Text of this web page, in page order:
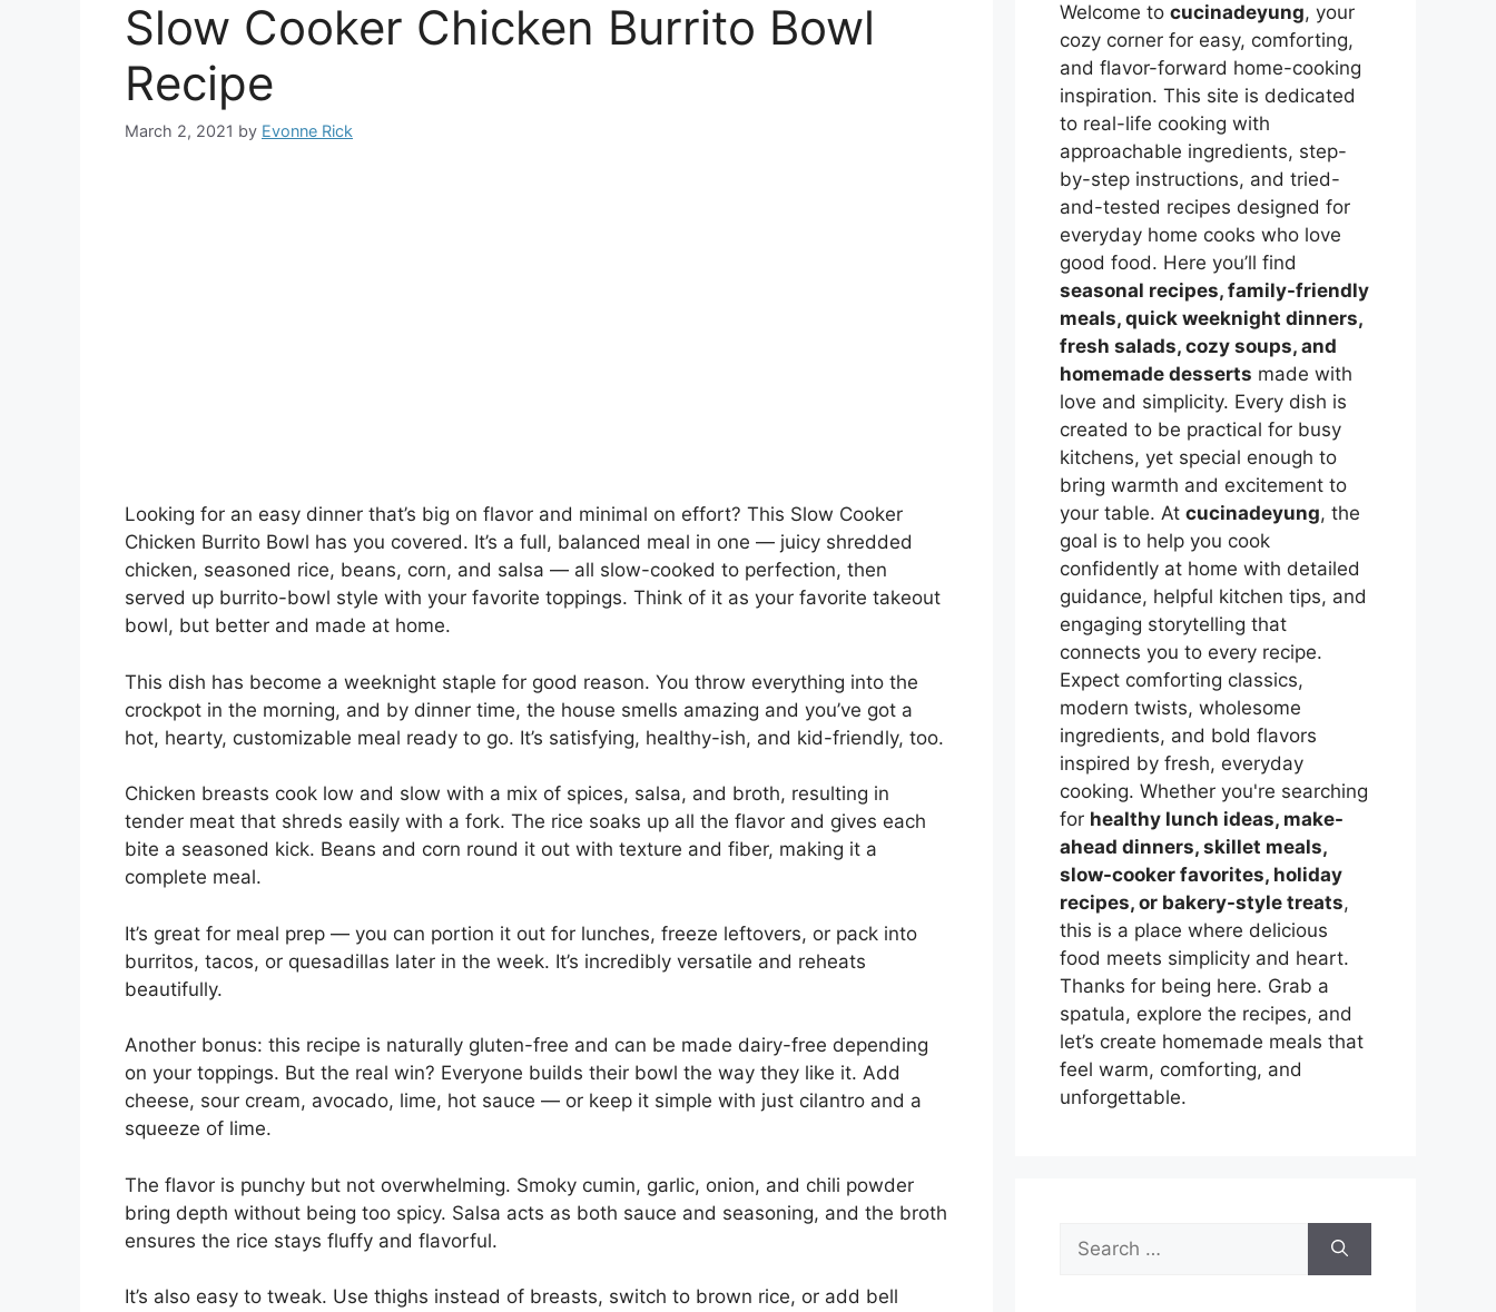
Slow Cooker Chicken Burrito Bowl
Recipe
March 2, 2021 by Evonne Rick
Looking for an easy dinner that’s big on flavor and minimal on effort? This Slow Cooker
Chicken Burrito Bowl has you covered. It’s a full, balanced meal in one — juicy shredded
chicken, seasoned rice, beans, corn, and salsa — all slow-cooked to perfection, then
served up burrito-bowl style with your favorite toppings. Think of it as your favorite takeout
bowl, but better and made at home.
This dish has become a weeknight staple for good reason. You throw everything into the
crockpot in the morning, and by dinner time, the house smells amazing and you’ve got a
hot, hearty, customizable meal ready to go. It’s satisfying, healthy-ish, and kid-friendly, too.
Chicken breasts cook low and slow with a mix of spices, salsa, and broth, resulting in
tender meat that shreds easily with a fork. The rice soaks up all the flavor and gives each
bite a seasoned kick. Beans and corn round it out with texture and fiber, making it a
complete meal.
It’s great for meal prep — you can portion it out for lunches, freeze leftovers, or pack into
burritos, tacos, or quesadillas later in the week. It’s incredibly versatile and reheats
beautifully.
Another bonus: this recipe is naturally gluten-free and can be made dairy-free depending
on your toppings. But the real win? Everyone builds their bowl the way they like it. Add
cheese, sour cream, avocado, lime, hot sauce — or keep it simple with just cilantro and a
squeeze of lime.
The flavor is punchy but not overwhelming. Smoky cumin, garlic, onion, and chili powder
bring depth without being too spicy. Salsa acts as both sauce and seasoning, and the broth
ensures the rice stays fluffy and flavorful.
It’s also easy to tweak. Use thighs instead of breasts, switch to brown rice, or add bell
Welcome to cucinadeyung, your
cozy corner for easy, comforting,
and flavor-forward home-cooking
inspiration. This site is dedicated
to real-life cooking with
approachable ingredients, step-
by-step instructions, and tried-
and-tested recipes designed for
everyday home cooks who love
good food. Here you’ll find
seasonal recipes, family-friendly
meals, quick weeknight dinners,
fresh salads, cozy soups, and
homemade desserts made with
love and simplicity. Every dish is
created to be practical for busy
kitchens, yet special enough to
bring warmth and excitement to
your table. At cucinadeyung, the
goal is to help you cook
confidently at home with detailed
guidance, helpful kitchen tips, and
engaging storytelling that
connects you to every recipe.
Expect comforting classics,
modern twists, wholesome
ingredients, and bold flavors
inspired by fresh, everyday
cooking. Whether you're searching
for healthy lunch ideas, make-
ahead dinners, skillet meals,
slow-cooker favorites, holiday
recipes, or bakery-style treats,
this is a place where delicious
food meets simplicity and heart.
Thanks for being here. Grab a
spatula, explore the recipes, and
let’s create homemade meals that
feel warm, comforting, and
unforgettable.
Search
for: